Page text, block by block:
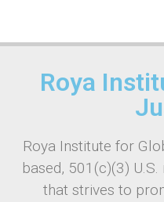
Roya
Roya Institute for
based, 501(c)(3)
that strives to